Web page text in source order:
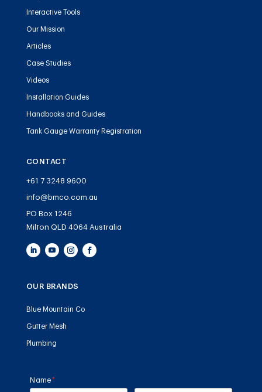
Interactive Tools
Our Mission
Articles
Case Studies
Videos
Installation Guides
Handbooks and Guides
Tank Gauge Warranty Registration
CONTACT
+61 7 3248 9600
info@bmco.com.au
PO Box 1246
Milton QLD 4064 Australia
OUR BRANDS
Blue Mountain Co
Gutter Mesh
Plumbing
Name *
(required)